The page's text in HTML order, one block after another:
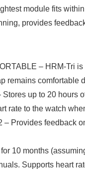
module fits
provides
– HRM-Tri
remains comfortable
up to 20 hours
rate to the watch
– Provides feedback
10 months
Supports heart